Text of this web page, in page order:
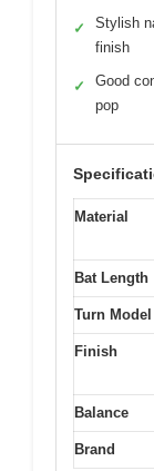
✓
Stylish
finish
✓
Good
pop
Material
Bat Length
Turn Model
Finish
Balance
Brand